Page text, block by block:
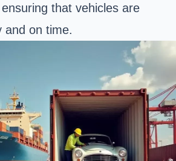
that vehicles are
and on time.